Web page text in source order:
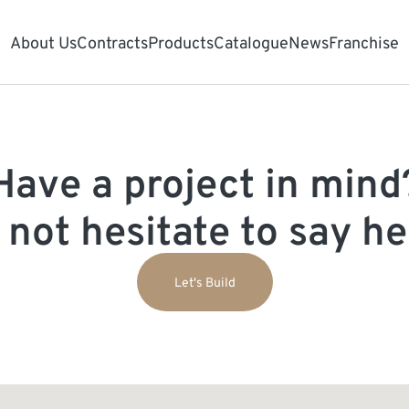
About UsContractsProductsCatalogueNewsFranchise
a project in
hesitate to say
Let's Build